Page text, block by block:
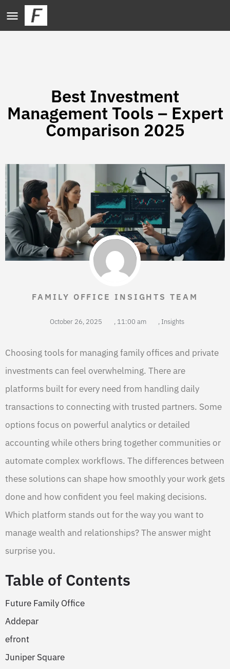
Best Investment
Management Tools – Expert
Comparison 2025
FAMILY OFFICE INSIGHTS TEAM
October 26, 2025 , 11:00 am , Insights
Choosing tools for managing family offices and private
investments can feel overwhelming. There are
platforms built for every need from handling daily
transactions to connecting with trusted partners. Some
options focus on powerful analytics or detailed
accounting while others bring together communities or
automate complex workflows. The differences between
these solutions can shape how smoothly your work gets
done and how confident you feel making decisions.
Which platform stands out for the way you want to
manage wealth and relationships? The answer might
surprise you.
Table of Contents
Future Family Office
Addepar
efront
Juniper Square